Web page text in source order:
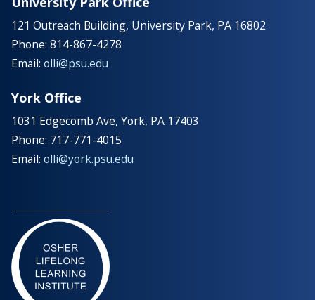
121 Outreach Building, University Park, PA 16802
Phone: 814-867-4278
Email: olli@psu.edu
York Office
1031 Edgecomb Ave, York, PA 17403
Phone: 717-771-4015
Email: olli@york.psu.edu